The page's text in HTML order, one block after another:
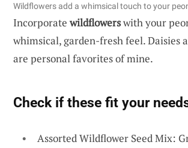
Wildflowers add a whimsical touch to your
Incorporatewildflowerswith your
whimsical, garden-fresh feel. Daisies
are personal favorites of mine.
Check if these fit your
Assorted Wildflower Seed Mix: